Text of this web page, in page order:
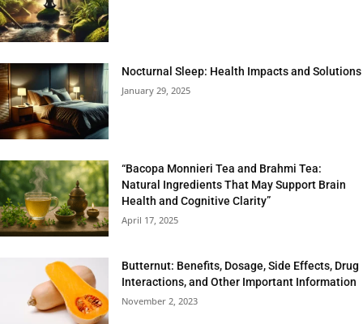
Nocturnal Sleep: Health Impacts and Solutions
January 29, 2025
“Bacopa Monnieri Tea and Brahmi Tea:
Natural Ingredients That May Support Brain
Health and Cognitive Clarity”
April 17, 2025
Butternut: Benefits, Dosage, Side Effects, Drug
Interactions, and Other Important Information
November 2, 2023